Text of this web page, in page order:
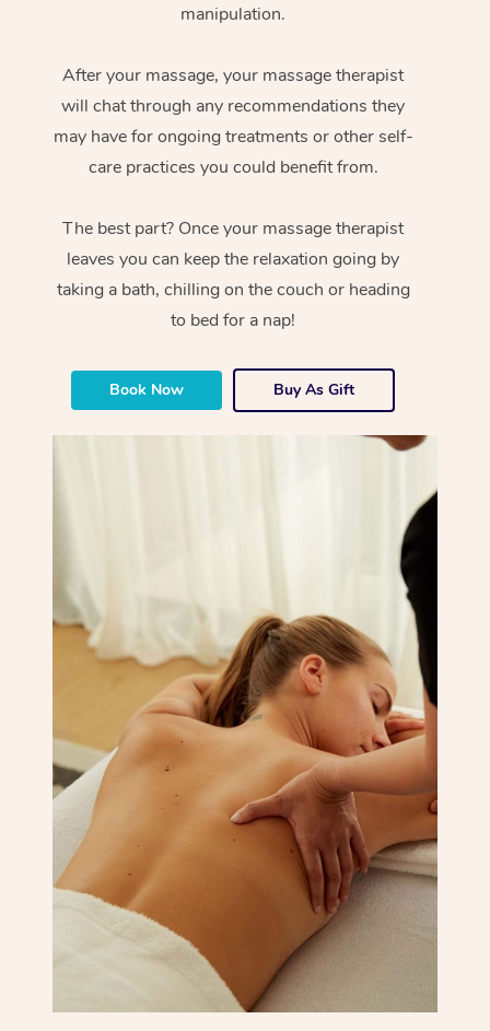
manipulation.
After your massage, your massage therapist
will chat through any recommendations they
may have for ongoing treatments or other self-
care practices you could benefit from.
The best part? Once your massage therapist
leaves you can keep the relaxation going by
taking a bath, chilling on the couch or heading
to bed for a nap!
Book Now Buy As Gift